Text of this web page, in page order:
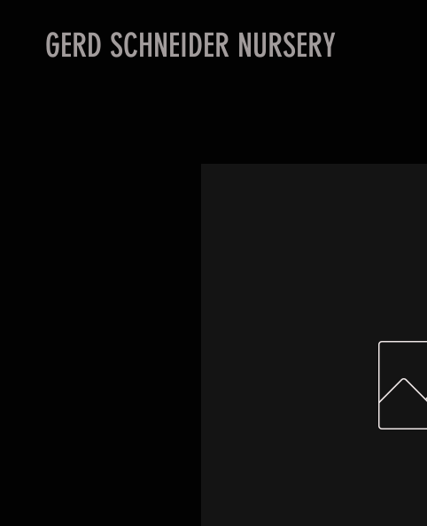
GERD SCHNEIDER NURSERY